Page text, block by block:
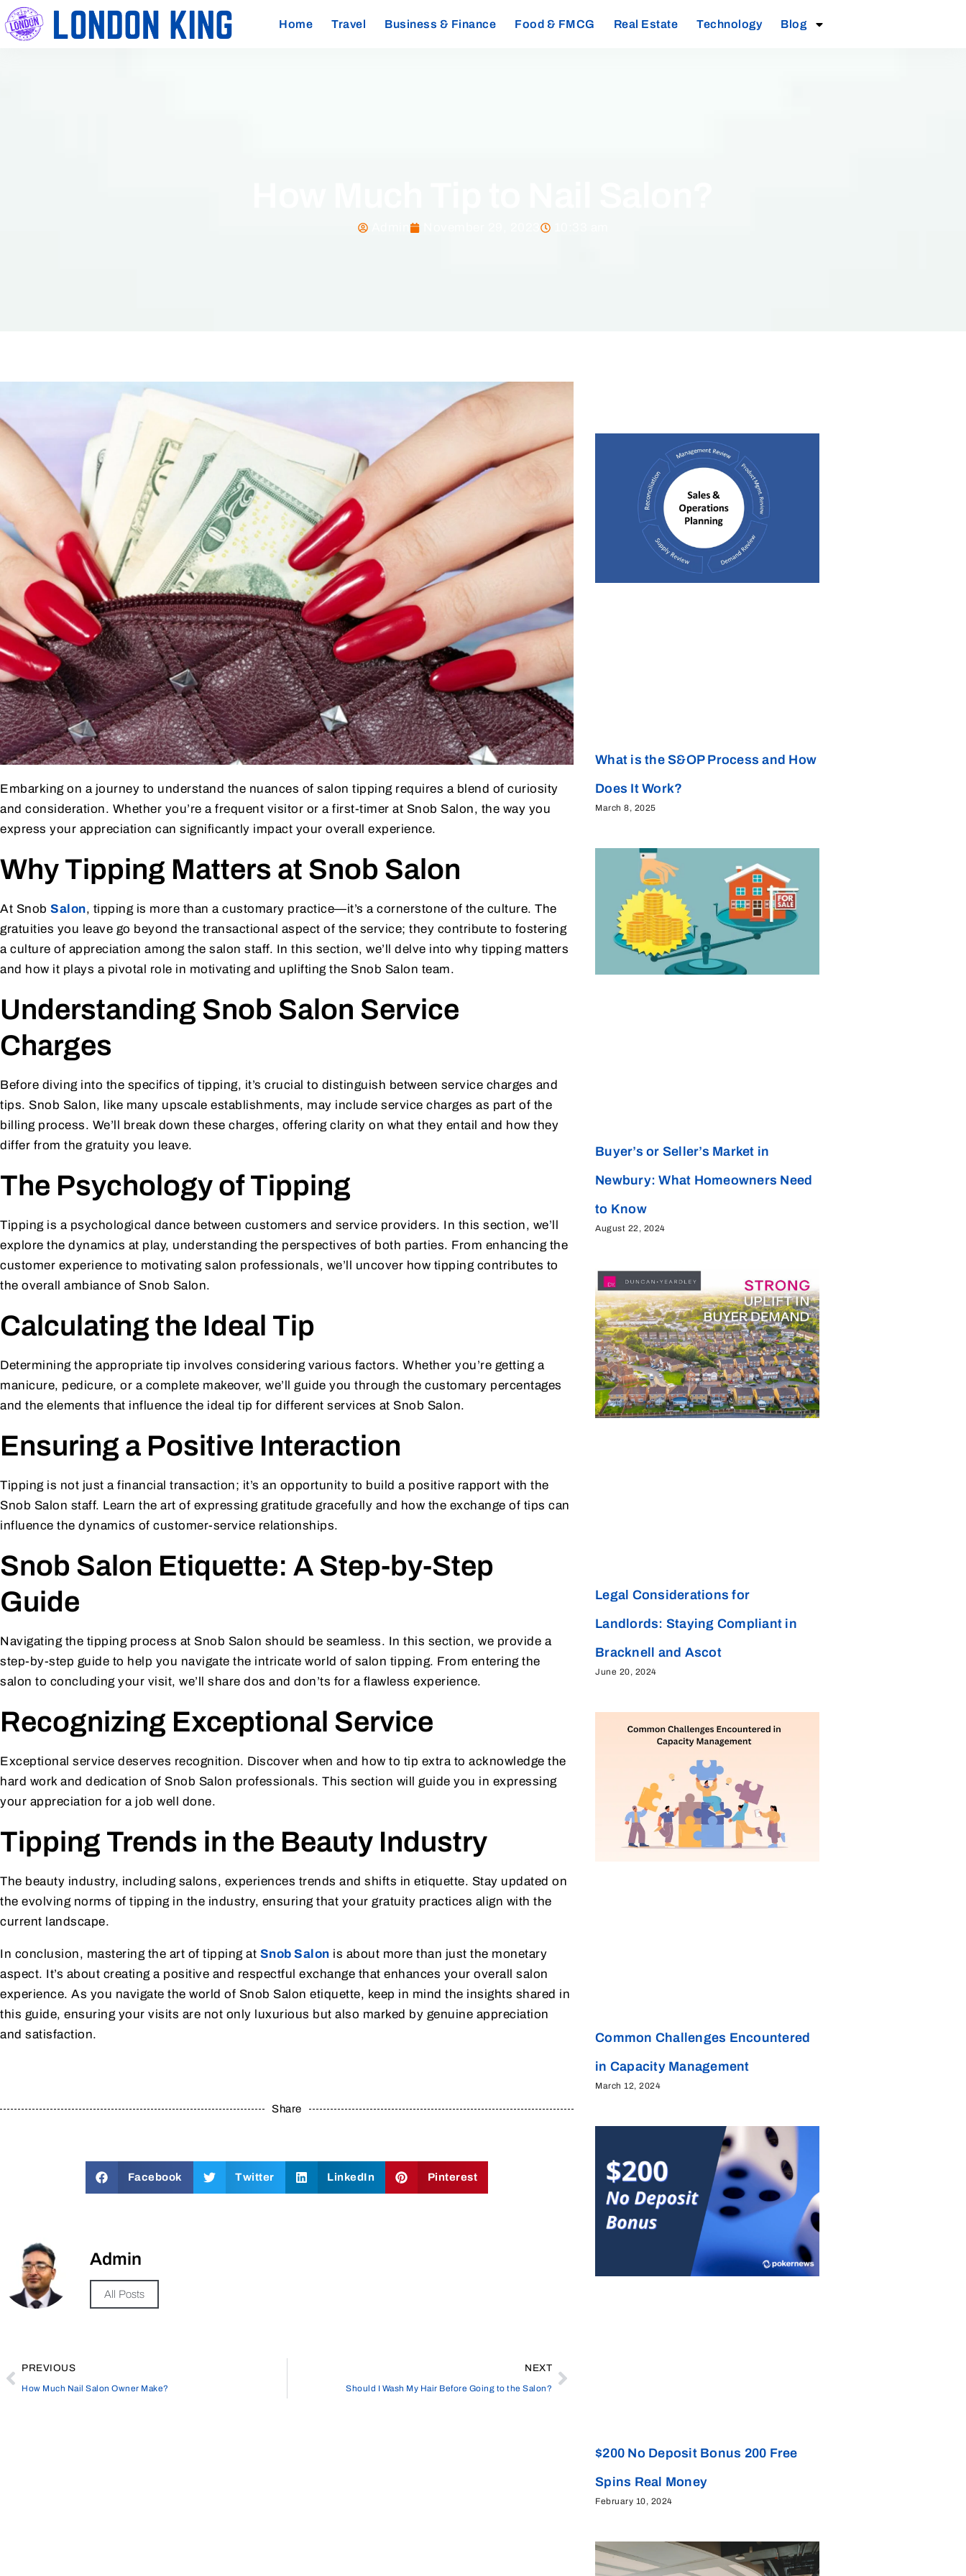
Home Travel Business & Finance Food & FMCG Real Estate Technology Blog
Embarking on a journey to understand the nuances of salon tipping requires a blend of curiosity
and consideration. Whether you’re a frequent visitor or a first-timer at Snob Salon, the way you
express your appreciation can significantly impact your overall experience.
Why Tipping Matters at Snob Salon
At Snob Salon, tipping is more than a customary practice—it’s a cornerstone of the culture. The
gratuities you leave go beyond the transactional aspect of the service; they contribute to fostering
a culture of appreciation among the salon staff. In this section, we’ll delve into why tipping matters
and how it plays a pivotal role in motivating and uplifting the Snob Salon team.
Understanding Snob Salon Service
Charges
Before diving into the specifics of tipping, it’s crucial to distinguish between service charges and
tips. Snob Salon, like many upscale establishments, may include service charges as part of the
billing process. We’ll break down these charges, offering clarity on what they entail and how they
differ from the gratuity you leave.
The Psychology of Tipping
Tipping is a psychological dance between customers and service providers. In this section, we’ll
explore the dynamics at play, understanding the perspectives of both parties. From enhancing the
customer experience to motivating salon professionals, we’ll uncover how tipping contributes to
the overall ambiance of Snob Salon.
Calculating the Ideal Tip
Determining the appropriate tip involves considering various factors. Whether you’re getting a
manicure, pedicure, or a complete makeover, we’ll guide you through the customary percentages
and the elements that influence the ideal tip for different services at Snob Salon.
Ensuring a Positive Interaction
Tipping is not just a financial transaction; it’s an opportunity to build a positive rapport with the
Snob Salon staff. Learn the art of expressing gratitude gracefully and how the exchange of tips can
influence the dynamics of customer-service relationships.
Snob Salon Etiquette: A Step-by-Step
Guide
Navigating the tipping process at Snob Salon should be seamless. In this section, we provide a
step-by-step guide to help you navigate the intricate world of salon tipping. From entering the
salon to concluding your visit, we’ll share dos and don’ts for a flawless experience.
Recognizing Exceptional Service
Exceptional service deserves recognition. Discover when and how to tip extra to acknowledge the
hard work and dedication of Snob Salon professionals. This section will guide you in expressing
your appreciation for a job well done.
Tipping Trends in the Beauty Industry
The beauty industry, including salons, experiences trends and shifts in etiquette. Stay updated on
the evolving norms of tipping in the industry, ensuring that your gratuity practices align with the
current landscape.
In conclusion, mastering the art of tipping at Snob Salon is about more than just the monetary
aspect. It’s about creating a positive and respectful exchange that enhances your overall salon
experience. As you navigate the world of Snob Salon etiquette, keep in mind the insights shared in
this guide, ensuring your visits are not only luxurious but also marked by genuine appreciation
and satisfaction.
Share
Facebook Twitter LinkedIn Pinterest
Admin
All Posts
PREVIOUS
How Much Nail Salon Owner Make?
NEXT
Should I Wash My Hair Before Going to the Salon?
What is the S&OP Process and How
Does It Work?
March 8, 2025
Buyer’s or Seller’s Market in
Newbury: What Homeowners Need
to Know
August 22, 2024
Legal Considerations for
Landlords: Staying Compliant in
Bracknell and Ascot
June 20, 2024
Common Challenges Encountered
in Capacity Management
March 12, 2024
$200 No Deposit Bonus 200 Free
Spins Real Money
February 10, 2024